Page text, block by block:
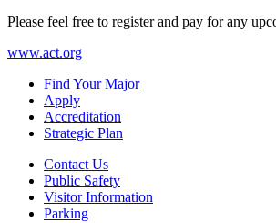
Please feel free to register and pay for any
www.act.org
Find Your Major
Apply
Accreditation
Strategic Plan
Contact Us
Public Safety
Visitor Information
Parking